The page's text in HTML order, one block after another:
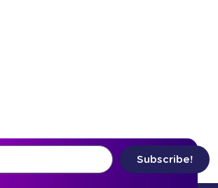
Subscribe!